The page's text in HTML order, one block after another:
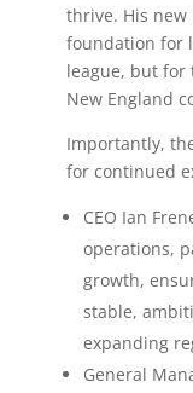
thrive. His new
foundation for
league, but for
New England
Importantly,
for continued
CEO Ian
operations,
growth,
stable,
expanding
General